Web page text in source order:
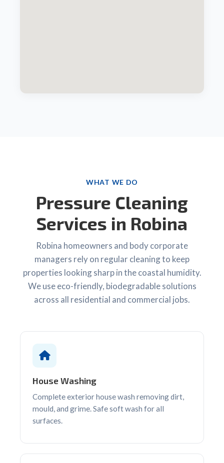
WHAT WE DO
Pressure Cleaning
Services in Robina
Robina homeowners and body corporate
managers rely on regular cleaning to keep
properties looking sharp in the coastal humidity.
We use eco-friendly, biodegradable solutions
across all residential and commercial jobs.
House Washing
Complete exterior house wash removing dirt,
mould, and grime. Safe soft wash for all
surfaces.